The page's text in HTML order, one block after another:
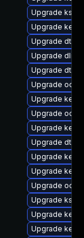
Upgrade
Upgrade
Upgrade dtb-
Upgrade
Upgrade dtb-
Upgrade
Upgrade
Upgrade
Upgrade
Upgrade dtb-
Upgrade
Upgrade
Upgrade
Upgrade
Upgrade
Upgrade